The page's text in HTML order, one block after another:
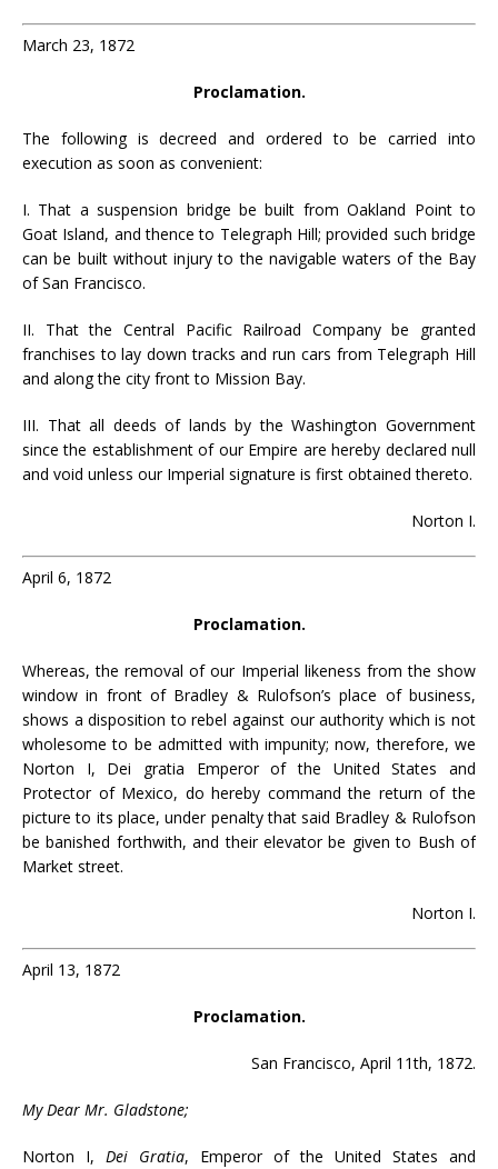
March 23, 1872
Proclamation.
The following is decreed and ordered to be carried into
execution as soon as convenient:
I. That a suspension bridge be built from Oakland Point to
Goat Island, and thence to Telegraph Hill; provided such bridge
can be built without injury to the navigable waters of the Bay
of San Francisco.
II. That the Central Pacific Railroad Company be granted
franchises to lay down tracks and run cars from Telegraph Hill
and along the city front to Mission Bay.
III. That all deeds of lands by the Washington Government
since the establishment of our Empire are hereby declared null
and void unless our Imperial signature is first obtained thereto.
Norton I.
April 6, 1872
Proclamation.
Whereas, the removal of our Imperial likeness from the show
window in front of Bradley & Rulofson’s place of business,
shows a disposition to rebel against our authority which is not
wholesome to be admitted with impunity; now, therefore, we
Norton I, Dei gratia Emperor of the United States and
Protector of Mexico, do hereby command the return of the
picture to its place, under penalty that said Bradley & Rulofson
be banished forthwith, and their elevator be given to Bush of
Market street.
Norton I.
April 13, 1872
Proclamation.
San Francisco, April 11th, 1872.
My Dear Mr. Gladstone;
Norton I, Dei Gratia, Emperor of the United States and